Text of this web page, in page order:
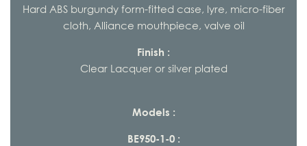
Hard ABS burgundy form-fitted case, lyre, micro-fiber
cloth, Alliance mouthpiece, valve oil
Finish :
Clear Lacquer or silver plated
Models :
BE950-1-0 :